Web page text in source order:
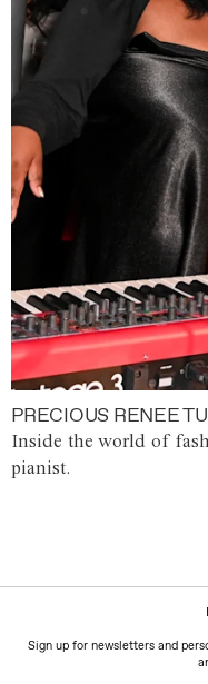
PRECIOUS RENEE
Inside the world of
pianist.
Sign up for newsletters and